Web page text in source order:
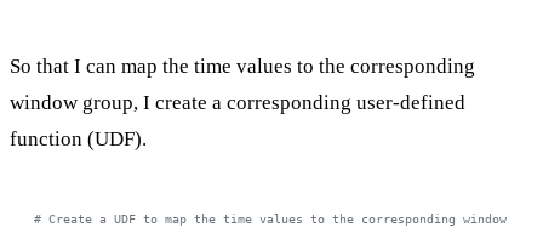
So that I can map the time values to the corresponding
window group, I create a corresponding user-defined
function (UDF).
# Create a UDF to map the time values to the corresponding window